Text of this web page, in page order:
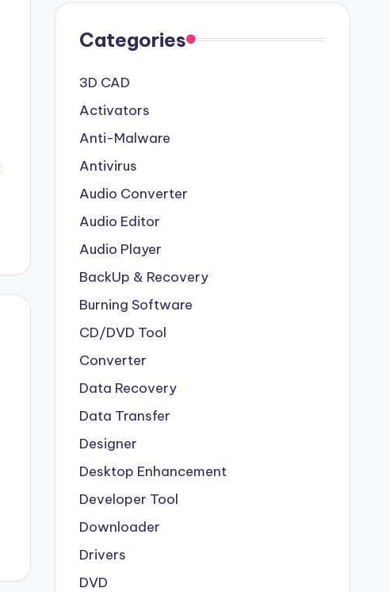
Categories
3D CAD
Activators
Anti-Malware
Antivirus
Audio Converter
Audio Editor
Audio Player
BackUp & Recovery
Burning Software
CD/DVD Tool
Converter
Data Recovery
Data Transfer
Designer
Desktop Enhancement
Developer Tool
Downloader
Drivers
DVD